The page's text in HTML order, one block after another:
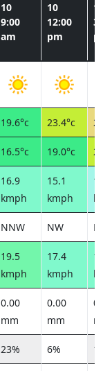
10
9:00
am
10
12:00
pm
19.6°c 23.4°c
16.5°c 19.0°c
16.9
kmph
15.1
kmph
NNW NW N
19.5
kmph
17.4
kmph
0.00
mm
0.00
mm
23% 6%